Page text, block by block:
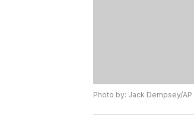
Photo by: Jack Dempsey/AP